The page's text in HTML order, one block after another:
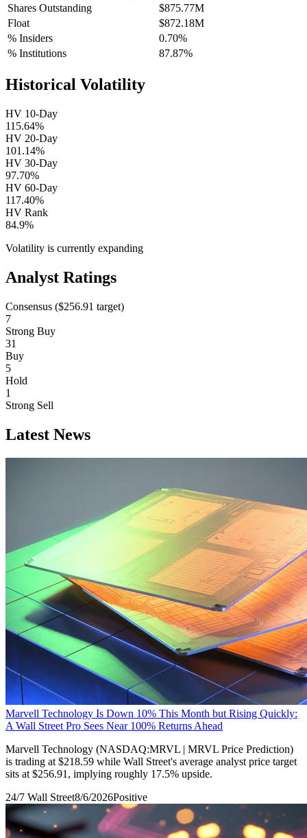
Shares Outstanding
$875.77M
Float
$872.18M
% Insiders
0.70%
% Institutions
87.87%
Historical Volatility
HV 10-Day
115.64%
HV 20-Day
101.14%
HV 30-Day
97.70%
HV 60-Day
117.40%
HV Rank
84.9%
Volatility is currently expanding
Analyst Ratings
Consensus ($256.91 target)
7
Strong Buy
31
Buy
5
Hold
1
Strong Sell
Latest News
Marvell Technology Is Down 10% This Month but Rising Quickly:
A Wall Street Pro Sees Near 100% Returns Ahead
Marvell Technology (NASDAQ:MRVL | MRVL Price Prediction)
is trading at $218.59 while Wall Street's average analyst price target
sits at $256.91, implying roughly 17.5% upside.
24/7 Wall Street8/6/2026Positive